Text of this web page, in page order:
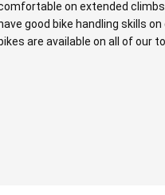
on extended
have good bike handling skills
bikes are available on all of our